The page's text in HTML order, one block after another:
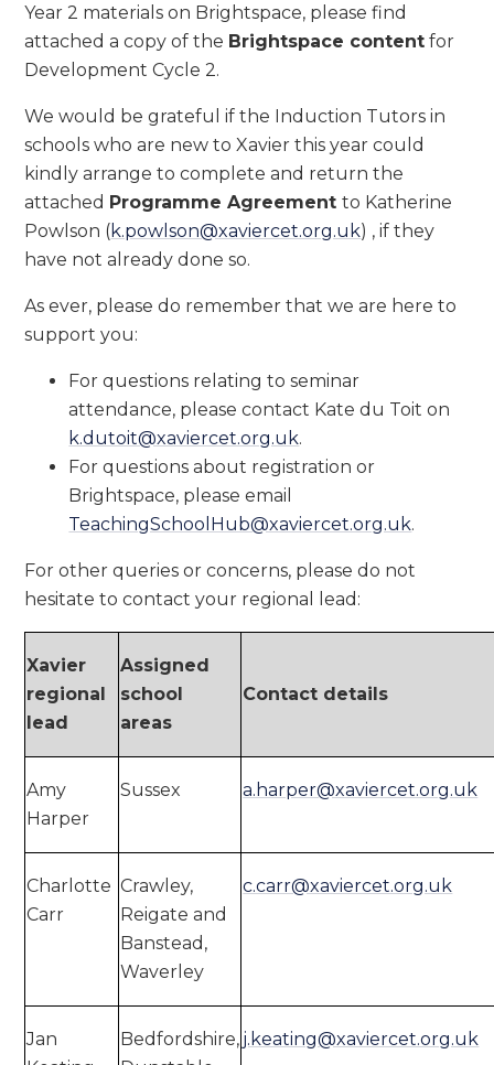
Year 2 materials on Brightspace, please find
attached a copy of the Brightspace content for
Development Cycle 2.
We would be grateful if the Induction Tutors in
schools who are new to Xavier this year could
kindly arrange to complete and return the
attached Programme Agreementto Katherine
Powlson (k.powlson@xaviercet.org.uk) , if they
have not already done so.
As ever, please do remember that we are here to
support you:
For questions relating to seminar
attendance, please contact Kate du Toit on
k.dutoit@xaviercet.org.uk.
For questions about registration or
Brightspace, please email
TeachingSchoolHub@xaviercet.org.uk.
For other queries or concerns, please do not
hesitate to contact your regional lead:
Xavier
regional
lead
Assigned
school
areas
Contact details
Amy
Harper
Sussex a.harper@xaviercet.org.uk
Charlotte
Carr
Crawley,
Reigate and
Banstead,
Waverley
c.carr@xaviercet.org.uk
Jan
Bedfordshire, j.keating@xaviercet.org.uk